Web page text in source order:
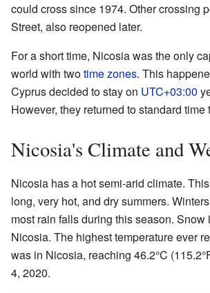
could cross since 1974. Other crossing
Street, also reopened later.
For a short time, Nicosia was the only
world with twotime zones. This
Cyprus decided to stay on UTC+03:00
However, they returned to standard time
Nicosia's Climate and
Nicosia has a hot semi-arid climate.
long, very hot, and dry summers.
most rain falls during this season. Snow
Nicosia. The highest temperature ever
was in Nicosia, reaching 46.2°C
4, 2020.